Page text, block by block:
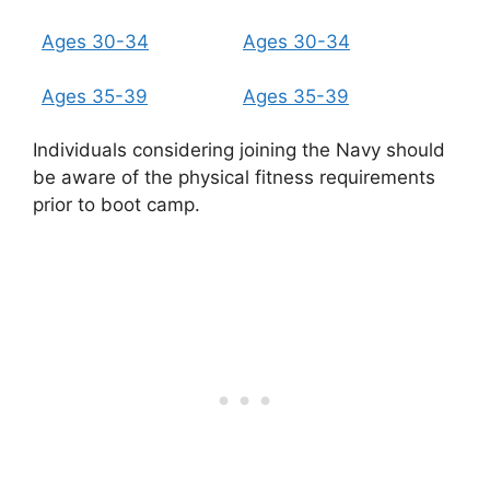
Ages 30-34
Ages 35-39
Ages 30-34
Ages 35-39
Individuals considering joining the Navy should
be aware of the physical fitness requirements
prior to boot camp.